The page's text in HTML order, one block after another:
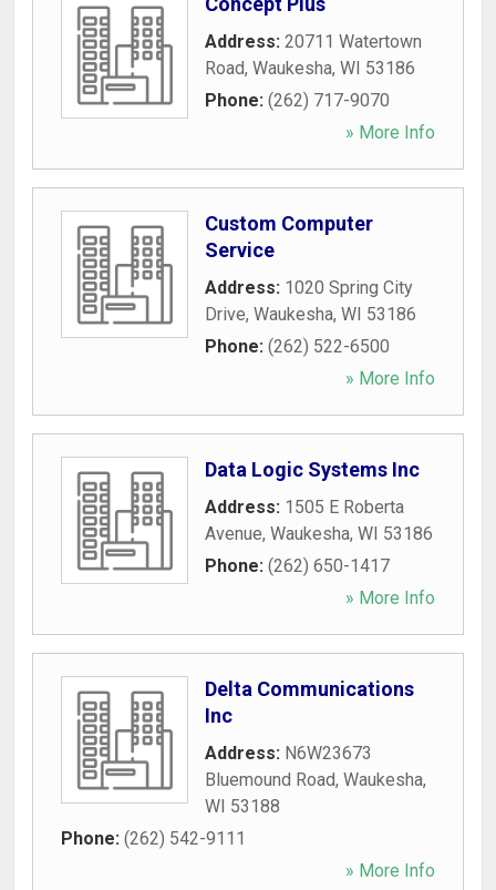
Address: 20711 Watertown
Road, Waukesha, WI 53186
Phone: (262) 717-9070
» More Info
Custom Computer
Service
Address: 1020 Spring City
Drive, Waukesha, WI 53186
Phone: (262) 522-6500
» More Info
Data Logic Systems Inc
Address: 1505 E Roberta
Avenue, Waukesha, WI 53186
Phone: (262) 650-1417
» More Info
Delta Communications
Inc
Address: N6W23673
Bluemound Road, Waukesha,
WI 53188
Phone: (262) 542-9111
» More Info